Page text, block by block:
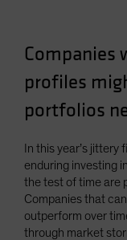
Singapore
South Korea -
Spain
Switzerland
Taiwan - 台灣
UK
United States
Companies
profiles
portfolios
In this year’s
enduring investing
the test of time are
Companies that
outperform over
through market